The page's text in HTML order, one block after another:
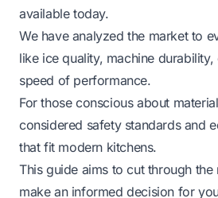
available today.
We have analyzed the market to
like ice quality, machine
speed of performance.
For those conscious about
considered safety standards and
that fit modern kitchens.
This guide aims to cut through
make an informed decision for